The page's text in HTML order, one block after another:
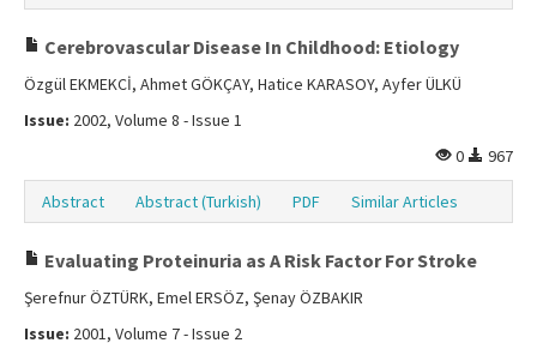
Cerebrovascular Disease In Childhood: Etiology
Özgül EKMEKCİ, Ahmet GÖKÇAY, Hatice KARASOY, Ayfer ÜLKÜ
Issue: 2002, Volume 8 - Issue 1
0
967
Abstract Abstract (Turkish) PDF Similar Articles
Evaluating Proteinuria as A Risk Factor For Stroke
Şerefnur ÖZTÜRK, Emel ERSÖZ, Şenay ÖZBAKIR
Issue: 2001, Volume 7 - Issue 2